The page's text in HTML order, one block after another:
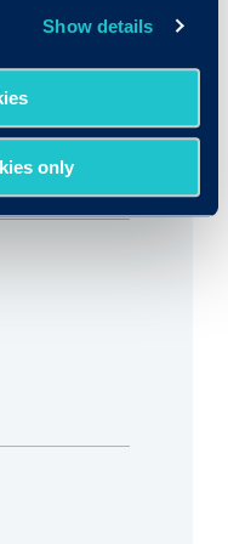
Show details
only
2019-